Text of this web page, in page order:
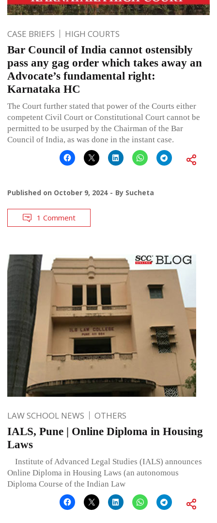
CASE BRIEFS HIGH COURTS
Bar Council of India cannot ostensibly
pass any gag order which takes away an
Advocate’s fundamental right:
Karnataka HC
The Court further stated that power of the Courts either
competent Civil Court or Constitutional Court cannot be
permitted to be usurped by the Chairman of the Bar
Council of India, as was done in the instant case.
Published on October 9, 2024 By Sucheta
1 Comment
LAW SCHOOL NEWS OTHERS
IALS, Pune | Online Diploma in Housing
Laws
Institute of Advanced Legal Studies (IALS) announces
Online Diploma in Housing Laws (an autonomous
Diploma Course of the Indian Law